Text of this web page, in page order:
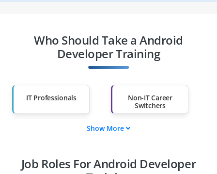
Who Should Take a Android
Developer Training
IT Professionals
Non-IT Career
Switchers
Diploma Holders
Professionals from
Show More
Job Roles For Android Developer